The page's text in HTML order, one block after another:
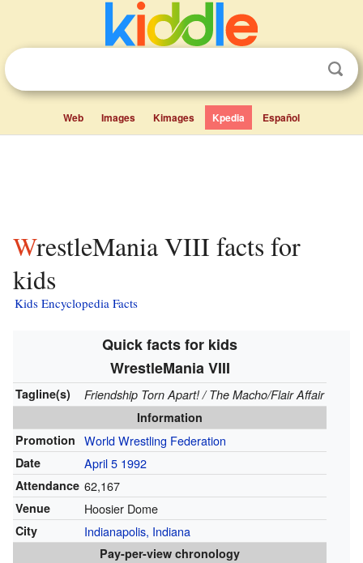
Web Images Kimages Kpedia Español
WrestleMania VIII facts for
kids
Kids Encyclopedia Facts
Quick facts for kids
WrestleMania VIII
Tagline(s)
Friendship Torn Apart! / The Macho/Flair Affair
Information
Promotion World Wrestling Federation
Date April 5 1992
Attendance 62,167
Venue Hoosier Dome
City Indianapolis, Indiana
Pay-per-view chronology